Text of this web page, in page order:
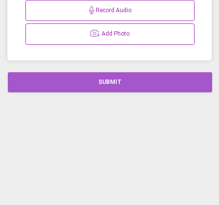
Record Audio
Add Photo
SUBMIT